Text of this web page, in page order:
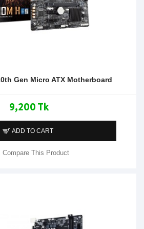
Gen Micro ATX Motherboard
9,200 Tk
ADD TO CART
Compare This Product